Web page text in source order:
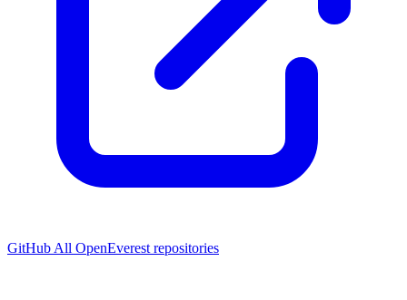
GitHub All OpenEverest repositories